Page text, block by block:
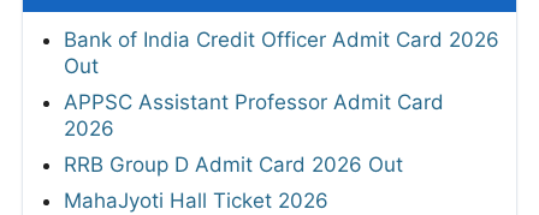
Bank of India Credit Officer Admit Card 2026
Out
APPSC Assistant Professor Admit Card
2026
RRB Group D Admit Card 2026 Out
MahaJyoti Hall Ticket 2026